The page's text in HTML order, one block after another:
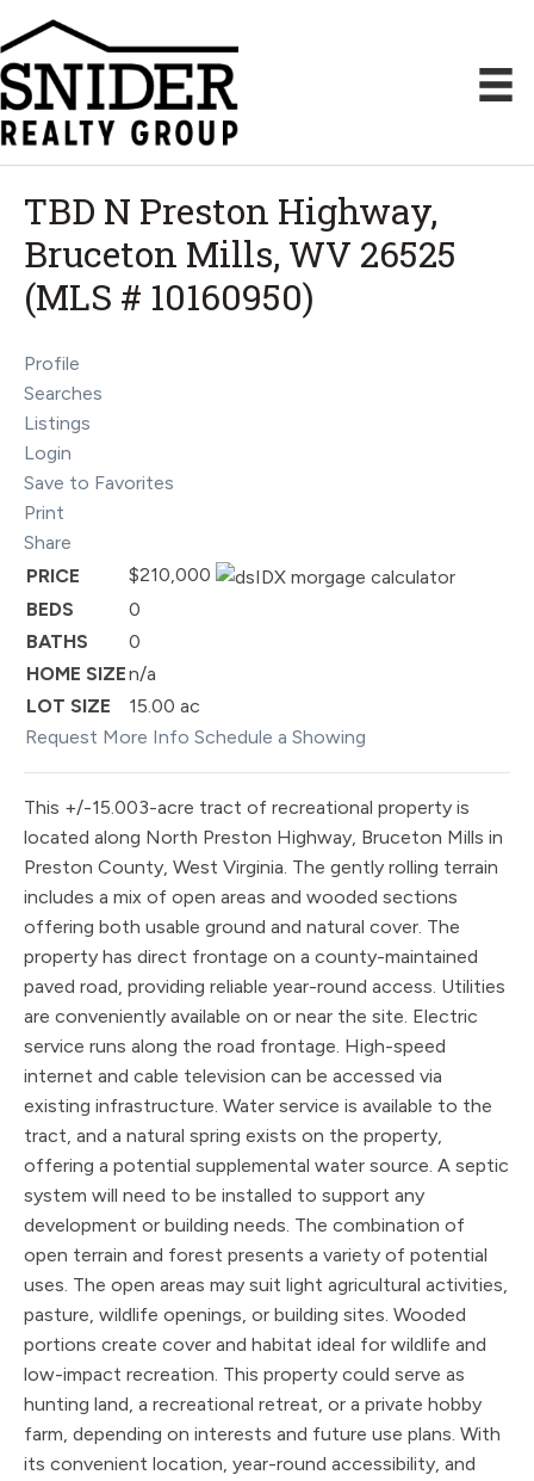
TBD N Preston Highway,
Bruceton Mills, WV 26525
(MLS # 10160950)
Profile
Searches
Listings
Login
Save to Favorites
Print
Share
PRICE
$210,000
BEDS
0
BATHS
0
HOME SIZEn/a
LOT SIZE
15.00 ac
Request More Info Schedule a Showing
This +/-15.003-acre tract of recreational property is
located along North Preston Highway, Bruceton Mills in
Preston County, West Virginia. The gently rolling terrain
includes a mix of open areas and wooded sections
offering both usable ground and natural cover. The
property has direct frontage on a county-maintained
paved road, providing reliable year-round access. Utilities
are conveniently available on or near the site. Electric
service runs along the road frontage. High-speed
internet and cable television can be accessed via
existing infrastructure. Water service is available to the
tract, and a natural spring exists on the property,
offering a potential supplemental water source. A septic
system will need to be installed to support any
development or building needs. The combination of
open terrain and forest presents a variety of potential
uses. The open areas may suit light agricultural activities,
pasture, wildlife openings, or building sites. Wooded
portions create cover and habitat ideal for wildlife and
low-impact recreation. This property could serve as
hunting land, a recreational retreat, or a private hobby
farm, depending on interests and future use plans. With
its convenient location, year-round accessibility, and